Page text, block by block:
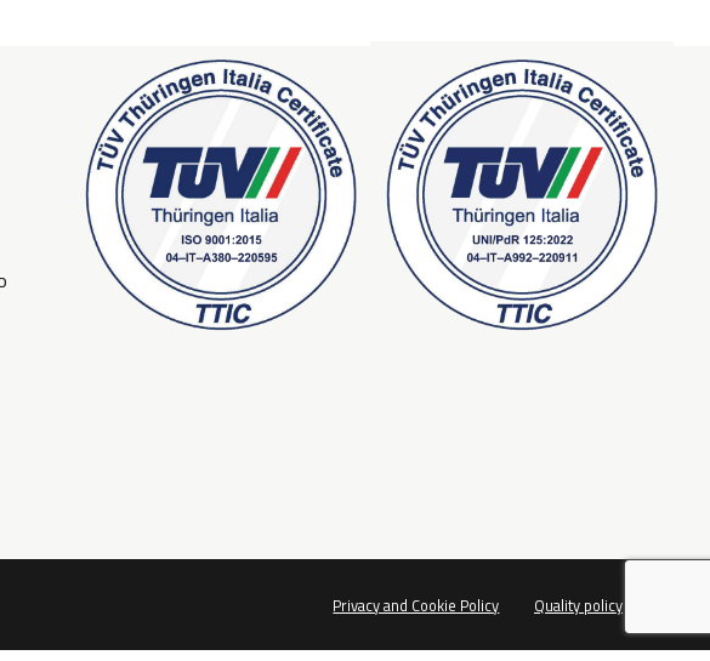
Privacy and Cookie Policy Quality policy